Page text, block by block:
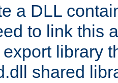
a DLL
to link this
library
shared